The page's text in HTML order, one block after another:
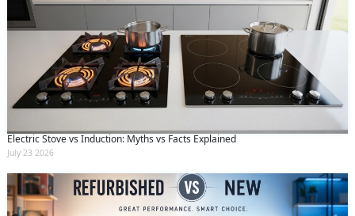
Electric Stove vs Induction: Myths vs Facts Explained
July 23 2026